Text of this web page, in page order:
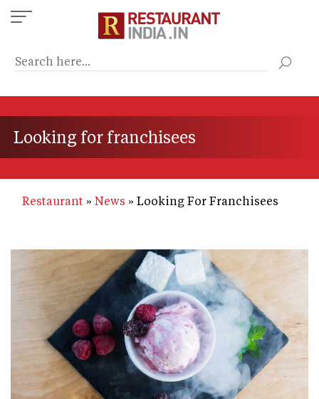
Skip
to
content
Looking for franchisees
Restaurant News Looking For Franchisees